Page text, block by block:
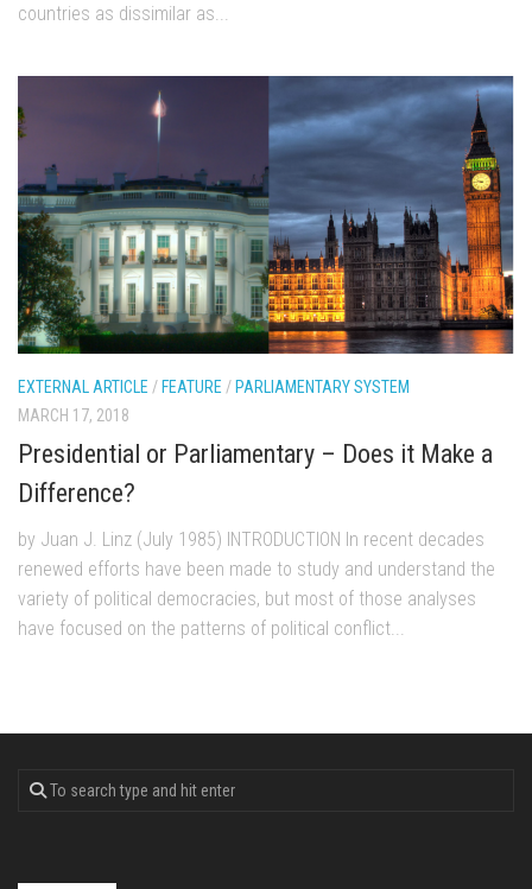
countries as dissimilar as...
EXTERNAL ARTICLE/ FEATURE/ PARLIAMENTARY SYSTEM
MARCH 17, 2018
Presidential or Parliamentary – Does it Make a
Difference?
by Juan J. Linz (July 1985) INTRODUCTION In recent decades
renewed efforts have been made to study and understand the
variety of political democracies, but most of those analyses
have focused on the patterns of political conflict...